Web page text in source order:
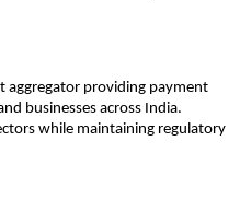
aggregator providing payment
businesses across India.
while maintaining regulatory